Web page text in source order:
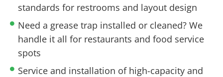
standards for restrooms and layout design
Need a grease trap installed or cleaned? We
handle it all for restaurants and food service
spots
Service and installation of high-capacity and